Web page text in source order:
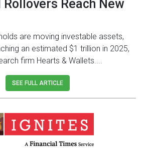
Rollovers Reach New
are moving investable assets,
an estimated $1 trillion in 2025,
firm Hearts & Wallets....
SEE FULL ARTICLE